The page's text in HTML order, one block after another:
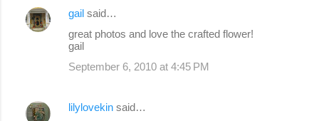
e
n
gail said…
great photos and love the crafted flower!
gail
September 6, 2010 at 4:45 PM
lilylovekin said…